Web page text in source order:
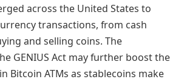
across the United States to
transactions, from cash
and selling coins. The
GENIUS Act may further boost the
Bitcoin ATMs as stablecoins make